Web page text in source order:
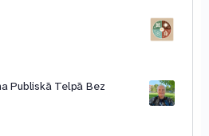
€
Publiskā Telpā Bez